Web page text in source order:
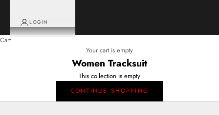
LOGIN
Cart
Your cart is empty
Women Tracksuit
This collection is empty
CONTINUE SHOPPING